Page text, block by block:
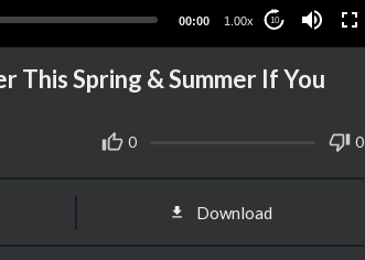
00:00 1.00x 10
This Spring & Summer If You
0 0
Download